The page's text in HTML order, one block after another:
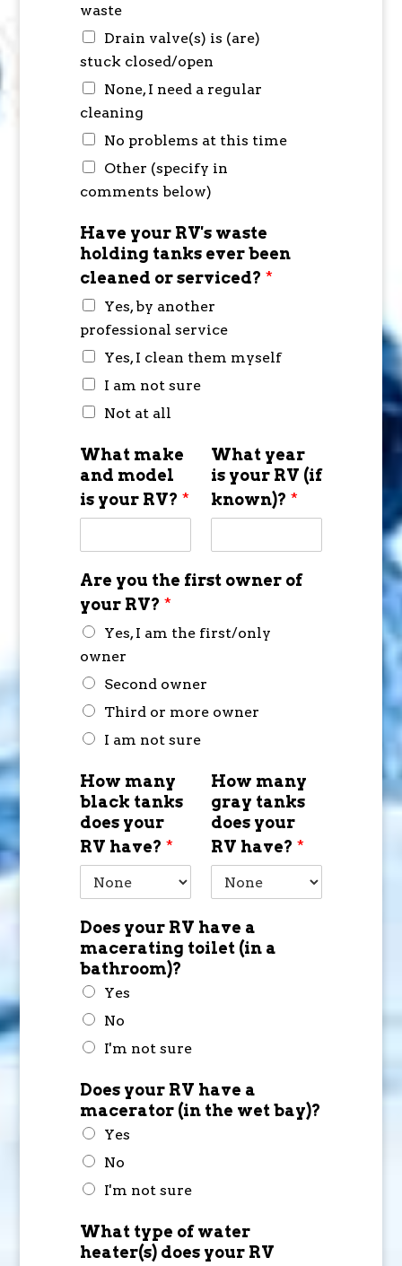
waste
Drain valve(s) is (are)
stuck closed/open
None, I need a regular
cleaning
No problems at this time
Other (specify in
comments below)
Have your RV's waste
holding tanks ever been
cleaned or serviced? *
Yes, by another
professional service
Yes, I clean them myself
I am not sure
Not at all
What make
and model
is your RV? *
What year
is your RV (if
known)? *
Are you the first owner of
your RV? *
Yes, I am the first/only
owner
Second owner
Third or more owner
I am not sure
How many
black tanks
does your
RV have? *
How many
gray tanks
does your
RV have? *
Does your RV have a
macerating toilet (in a
bathroom)?
Yes
No
I'm not sure
Does your RV have a
macerator (in the wet bay)?
Yes
No
I'm not sure
What type of water
heater(s) does your RV